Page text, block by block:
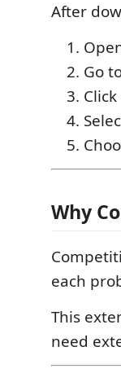
After
Go
Click
Why
each
This
need